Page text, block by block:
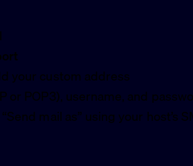
your custom address
or POP3), username, and
mail as” using your host’s